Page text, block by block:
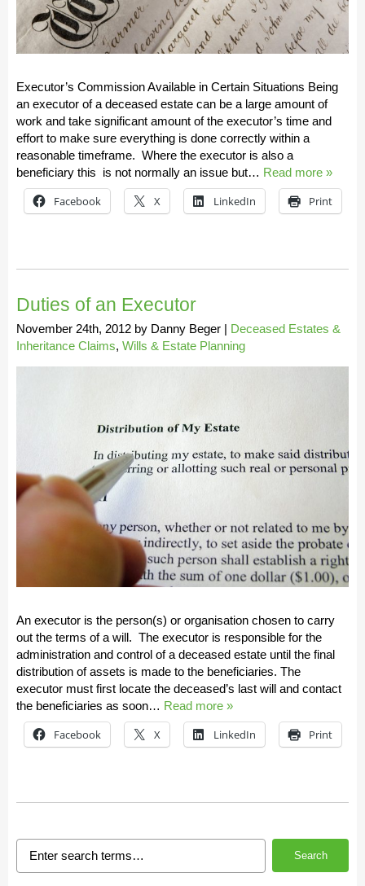
Executor’s Commission Available in Certain Situations Being
an executor of a deceased estate can be a large amount of
work and take significant amount of the executor’s time and
effort to make sure everything is done correctly within a
reasonable timeframe. Where the executor is also a
beneficiary this is not normally an issue but… Read more »
Facebook X LinkedIn Print
Duties of an Executor
November 24th, 2012 by Danny Beger | Deceased Estates &
Inheritance Claims, Wills & Estate Planning
An executor is the person(s) or organisation chosen to carry
out the terms of a will. The executor is responsible for the
administration and control of a deceased estate until the final
distribution of assets is made to the beneficiaries. The
executor must first locate the deceased’s last will and contact
the beneficiaries as soon… Read more »
Facebook X LinkedIn Print
Search